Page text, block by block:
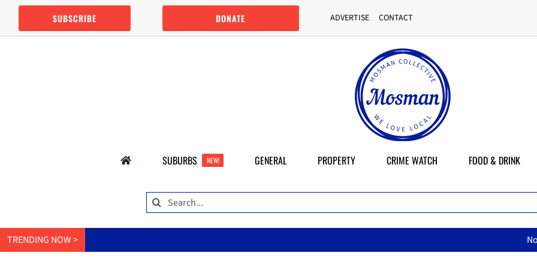
Skip
content
SUBSCRIBE DONATE ADVERTISE CONTACT
SUBURBS NEW! GENERAL PROPERTY CRIME WATCH FOOD & DRINK
Search
for:
TRENDING NOW > North Sydney Olympic Pool